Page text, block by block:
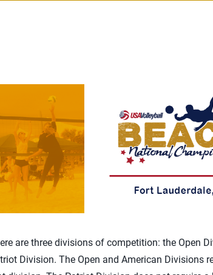
are three divisions of competition: the Open
Division. The Open and American Divisions